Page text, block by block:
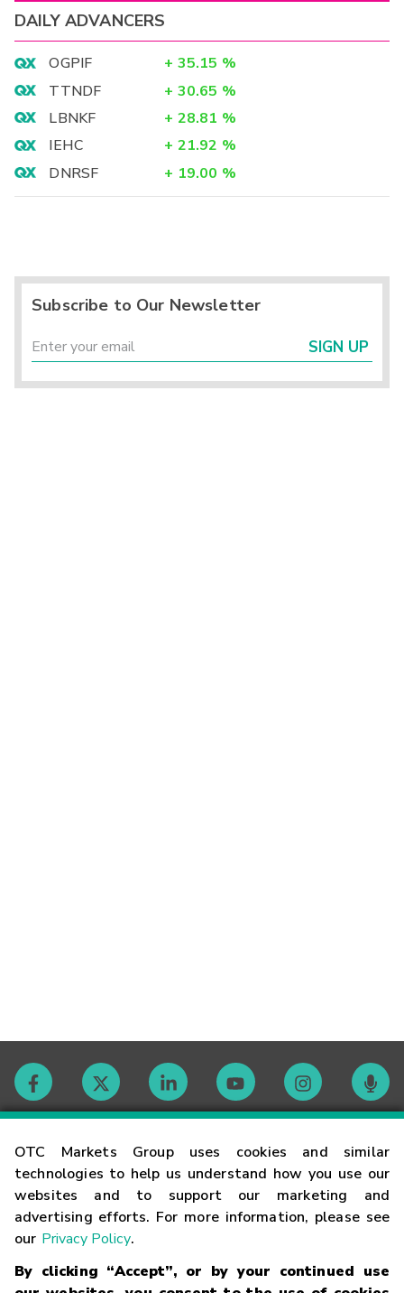
OTC Markets Group uses cookies and similar
technologies to help us understand how you use our
websites and to support our marketing and
advertising efforts. For more information, please see
our Privacy Policy.
By clicking “Accept”, or by your continued use
DAILY ADVANCERS
OGPIF + 35.15 %
TTNDF
+ 30.65 %
LBNKF
+ 28.81 %
IEHC
+ 21.92 %
DNRSF
+ 19.00 %
Subscribe to Our Newsletter
SIGN UP
Contact
Careers